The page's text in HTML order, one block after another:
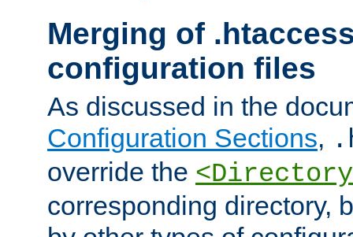
Merging of
configuration files
As discussed in the
Configuration Sections,
override the
corresponding directory,